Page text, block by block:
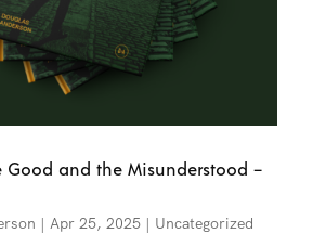
Good and the Misunderstood –
| Apr 25, 2025| Uncategorized